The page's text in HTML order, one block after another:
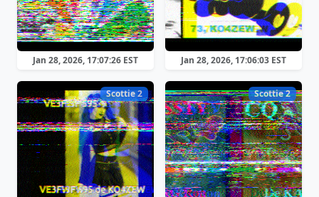
Jan 28, 2026, 17:07:26 EST Jan 28, 2026, 17:06:03 EST
Scottie 2 Scottie 2